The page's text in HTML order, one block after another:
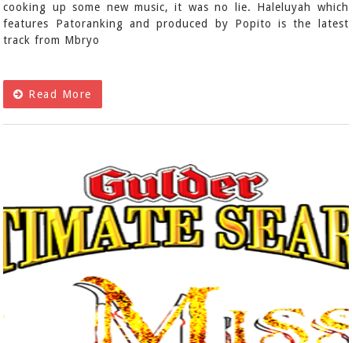
cooking up some new music, it was no lie. Haleluyah which
features Patoranking and produced by Popito is the latest
track from Mbryo
Read More